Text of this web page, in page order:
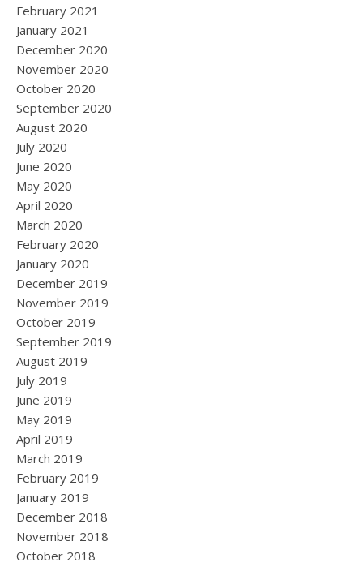
February 2021
January 2021
December 2020
November 2020
October 2020
September 2020
August 2020
July 2020
June 2020
May 2020
April 2020
March 2020
February 2020
January 2020
December 2019
November 2019
October 2019
September 2019
August 2019
July 2019
June 2019
May 2019
April 2019
March 2019
February 2019
January 2019
December 2018
November 2018
October 2018